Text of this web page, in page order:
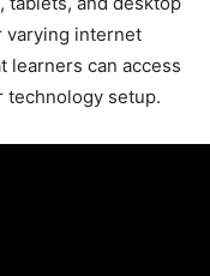
varying internet
learners can access
technology setup.